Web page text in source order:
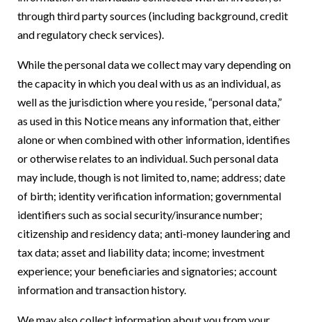
through third party sources (including background, credit
and regulatory check services).
While the personal data we collect may vary depending on
the capacity in which you deal with us as an individual, as
well as the jurisdiction where you reside, “personal data,”
as used in this Notice means any information that, either
alone or when combined with other information, identifies
or otherwise relates to an individual. Such personal data
may include, though is not limited to, name; address; date
of birth; identity verification information; governmental
identifiers such as social security/insurance number;
citizenship and residency data; anti-money laundering and
tax data; asset and liability data; income; investment
experience; your beneficiaries and signatories; account
information and transaction history.
We may also collect information about you from your